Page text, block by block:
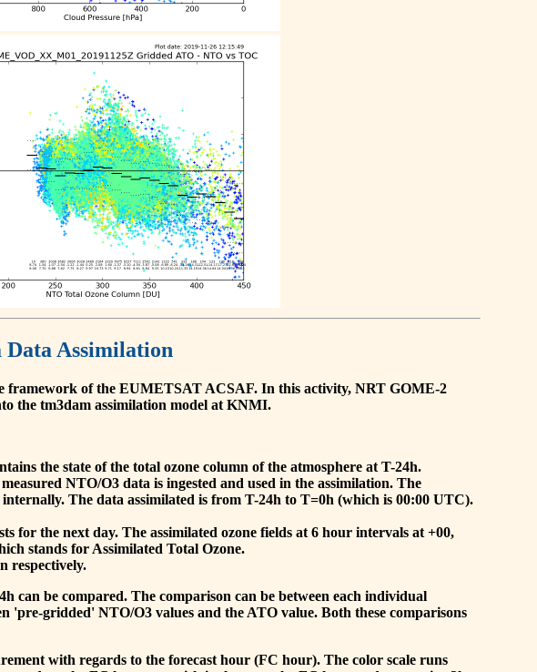
Assimilation
of the EUMETSAT ACSAF. In this activity, NRT GOME-2
the tm3dam assimilation model at KNMI.
the state of the total ozone column of the atmosphere at T-24h.
NTO/O3 data is ingested and used in the assimilation. The
The data assimilated is from T-24h to T=0h (which is 00:00 UTC).
for the next day. The assimilated ozone fields at 6 hour intervals at +00,
stands for Assimilated Total Ozone.
respectively.
can be compared. The comparison can be between each individual
gridded' NTO/O3 values and the ATO value. Both these comparisons
with regards to the forecast hour (FC hour). The color scale runs